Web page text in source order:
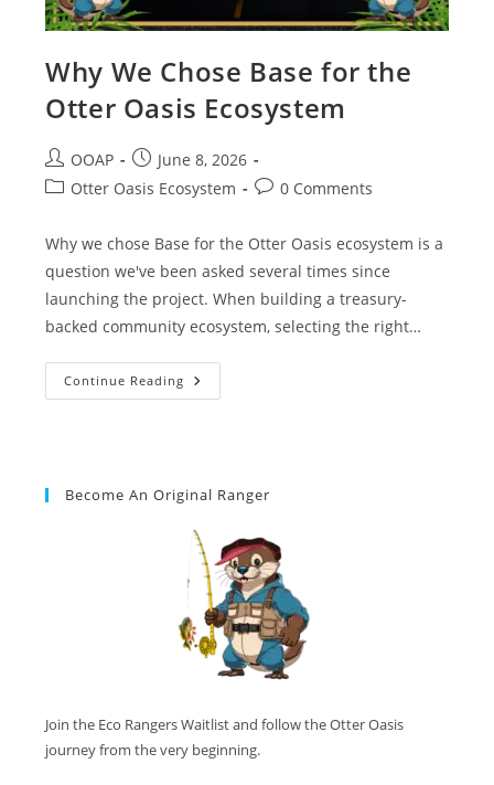
Why We Chose Base for the
Otter Oasis Ecosystem
OOAP
June 8, 2026
Otter Oasis Ecosystem
0 Comments
Why we chose Base for the Otter Oasis ecosystem is a
question we've been asked several times since
launching the project. When building a treasury-
backed community ecosystem, selecting the right…
Continue Reading
Become An Original Ranger
Join the Eco Rangers Waitlist and follow the Otter Oasis
journey from the very beginning.